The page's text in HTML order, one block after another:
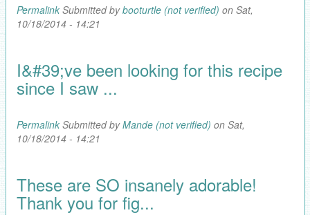
PermalinkSubmitted bybooturtle (not verified) on Sat,
10/18/2014 - 14:21
I&#39;ve been looking for this recipe
since I saw ...
PermalinkSubmitted byMande (not verified) on Sat,
10/18/2014 - 14:21
These are SO insanely adorable!
Thank you for fig...